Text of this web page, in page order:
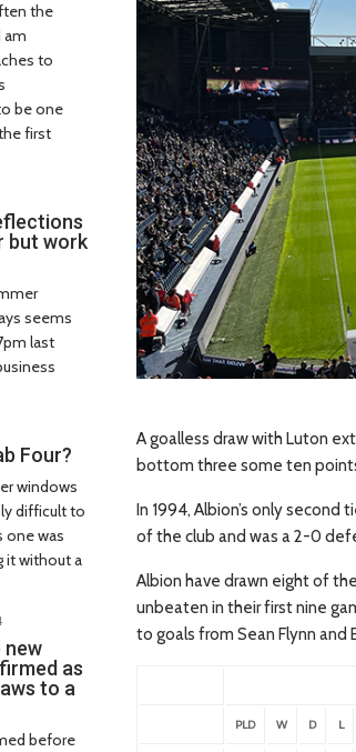
A goalless draw with Luton
bottom three some ten
In 1994, Albion’s only second
of the club and was a 2-0
Albion have drawn eight of
unbeaten in their first nine
to goals from Sean Flynn
PLD W D L
the
am
to
be one
first
but work
seems
last
Four?
windows
difficult to
one was
it without a
new
as
to a
before